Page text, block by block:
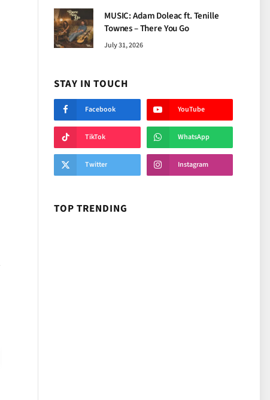
MUSIC: Adam Doleac ft. Tenille
Townes – There You Go
July 31, 2026
STAY IN TOUCH
Facebook YouTube
TikTok WhatsApp
Twitter Instagram
TOP TRENDING